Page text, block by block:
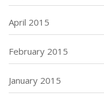
April 2015
February 2015
January 2015